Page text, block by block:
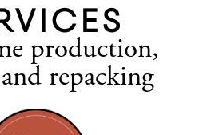
production,
repacking